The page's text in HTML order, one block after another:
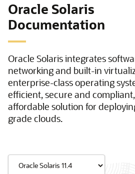
Oracle Solaris
Documentation
Oracle Solaris integrates
networking and built-in
enterprise-class operating
efficient, secure and
affordable solution for
grade clouds.